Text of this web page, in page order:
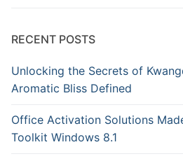
RECENT POSTS
Unlocking the Secrets of
Aromatic Bliss Defined
Office Activation Solutions
Toolkit Windows 8.1